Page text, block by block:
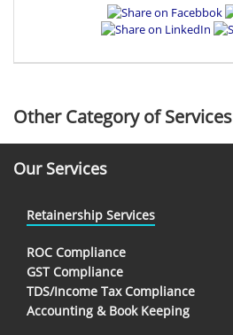
Other Category of Services
Our Services
Retainership Services
ROC Compliance
GST Compliance
TDS/Income Tax Compliance
Accounting & Book Keeping